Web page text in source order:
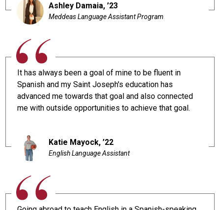
Ashley Damaia, ’23
Meddeas Language Assistant Program
It has always been a goal of mine to be fluent in
Spanish and my Saint Joseph's education has
advanced me towards that goal and also connected
me with outside opportunities to achieve that goal.
Katie Mayock, ’22
English Language Assistant